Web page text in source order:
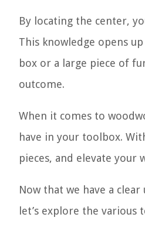
By locating the center,
This knowledge opens
box or a large piece of
outcome.
When it comes to
have in your toolbox.
pieces, and elevate
Now that we have a
let’s explore the